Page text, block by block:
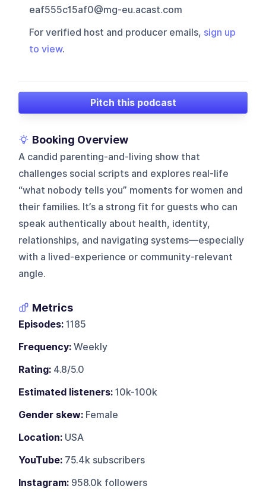
eaf555c15af0@mg-eu.acast.com
For verified host and producer emails, sign up
to view.
Pitch this podcast
Booking Overview
A candid parenting-and-living show that
challenges social scripts and explores real-life
“what nobody tells you” moments for women and
their families. It’s a strong fit for guests who can
speak authentically about health, identity,
relationships, and navigating systems—especially
with a lived-experience or community-relevant
angle.
Metrics
Episodes: 1185
Frequency: Weekly
Rating: 4.8/5.0
Estimated listeners: 10k-100k
Gender skew: Female
Location: USA
YouTube: 75.4k subscribers
Instagram: 958.0k followers